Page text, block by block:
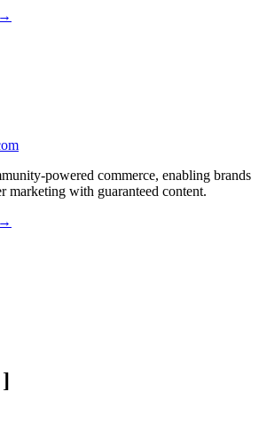
powered commerce, enabling brands
marketing with guaranteed content.
]